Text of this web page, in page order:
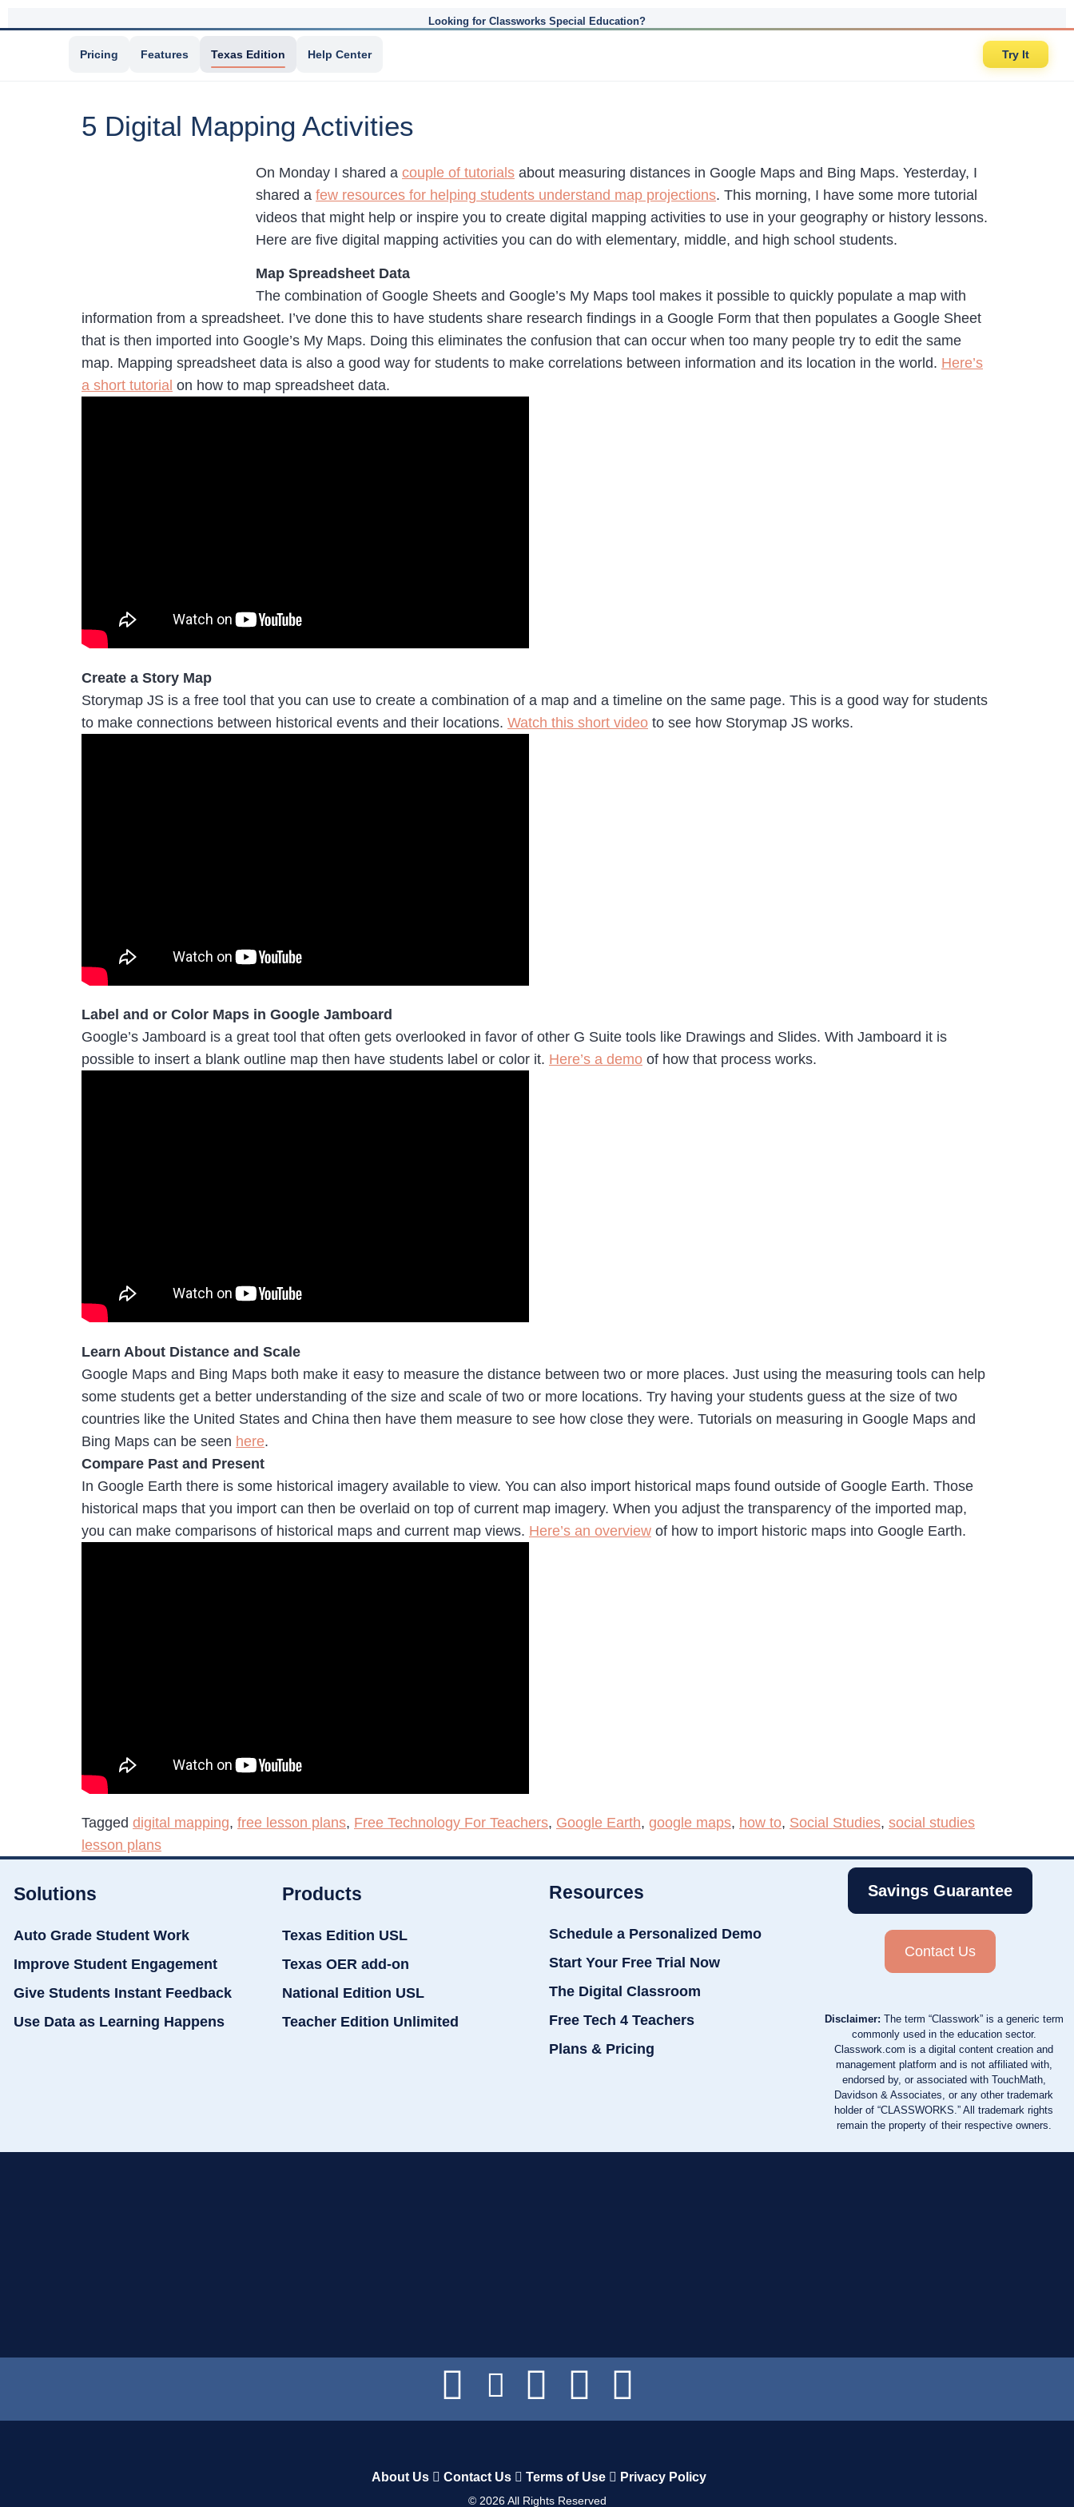
Looking for Classworks Special Education?
Pricing Features Texas Edition Help Center Try It
5 Digital Mapping Activities
On Monday I shared a couple of tutorials about measuring distances in Google Maps and Bing Maps. Yesterday, I
shared a few resources for helping students understand map projections. This morning, I have some more tutorial
videos that might help or inspire you to create digital mapping activities to use in your geography or history lessons.
Here are five digital mapping activities you can do with elementary, middle, and high school students.
Map Spreadsheet Data
The combination of Google Sheets and Google’s My Maps tool makes it possible to quickly populate a map with
information from a spreadsheet. I’ve done this to have students share research findings in a Google Form that then populates a Google Sheet
that is then imported into Google’s My Maps. Doing this eliminates the confusion that can occur when too many people try to edit the same
map. Mapping spreadsheet data is also a good way for students to make correlations between information and its location in the world. Here’s
a short tutorial on how to map spreadsheet data.
Create a Story Map
Storymap JS is a free tool that you can use to create a combination of a map and a timeline on the same page. This is a good way for students
to make connections between historical events and their locations. Watch this short video to see how Storymap JS works.
Label and or Color Maps in Google Jamboard
Google’s Jamboard is a great tool that often gets overlooked in favor of other G Suite tools like Drawings and Slides. With Jamboard it is
possible to insert a blank outline map then have students label or color it. Here’s a demo of how that process works.
Learn About Distance and Scale
Google Maps and Bing Maps both make it easy to measure the distance between two or more places. Just using the measuring tools can help
some students get a better understanding of the size and scale of two or more locations. Try having your students guess at the size of two
countries like the United States and China then have them measure to see how close they were. Tutorials on measuring in Google Maps and
Bing Maps can be seen here.
Compare Past and Present
In Google Earth there is some historical imagery available to view. You can also import historical maps found outside of Google Earth. Those
historical maps that you import can then be overlaid on top of current map imagery. When you adjust the transparency of the imported map,
you can make comparisons of historical maps and current map views. Here’s an overview of how to import historic maps into Google Earth.
Tagged digital mapping, free lesson plans, Free Technology For Teachers, Google Earth, google maps, how to, Social Studies, social studies
lesson plans
Solutions
Auto Grade Student Work
Improve Student Engagement
Give Students Instant Feedback
Use Data as Learning Happens
Products
Texas Edition USL
Texas OER add-on
National Edition USL
Teacher Edition Unlimited
Resources
Schedule a Personalized Demo
Start Your Free Trial Now
The Digital Classroom
Free Tech 4 Teachers
Plans & Pricing
Savings Guarantee
Contact Us
Disclaimer: The term “Classwork” is a generic term
commonly used in the education sector.
Classwork.com is a digital content creation and
management platform and is not affiliated with,
endorsed by, or associated with TouchMath,
Davidson & Associates, or any other trademark
holder of “CLASSWORKS.” All trademark rights
remain the property of their respective owners.
About Us Contact Us Terms of Use Privacy Policy
© 2026All Rights Reserved